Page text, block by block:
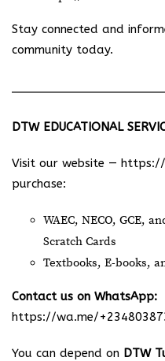
Stay connected and
community today.
DTW EDUCATIONAL
Visit our website — https://
purchase:
WAEC, NECO, GCE,
Scratch Cards
Textbooks, E-books,
Contact us on WhatsApp:
https://wa.me/
You can depend on DTW